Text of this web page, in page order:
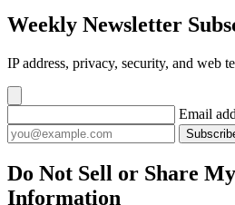
Weekly Newsletter
IP address, privacy, security, and web
Email
Do Not Sell or Share
Information